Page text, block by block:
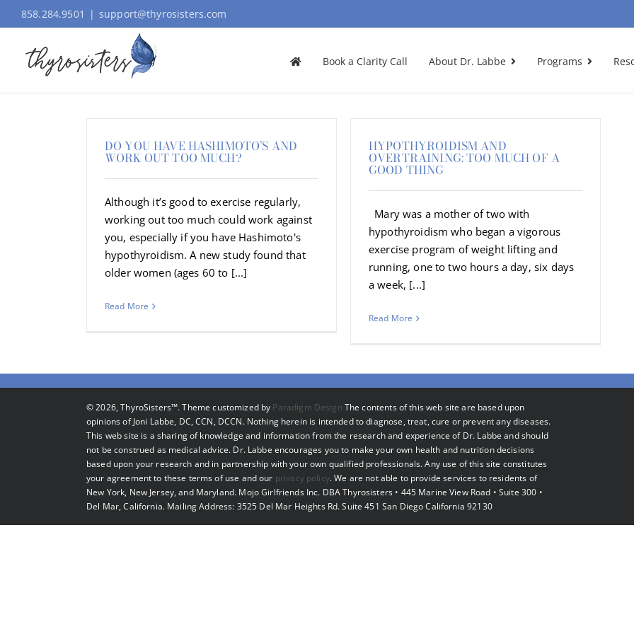
to
858.284.9501 | support@thyrosisters.com
Book a Clarity Call About Dr. Labbe Programs
DO YOU HAVE HASHIMOTO’S AND
WORK OUT TOO MUCH?
Although it’s good to exercise regularly,
working out too much could work against
you, especially if you have Hashimoto's
hypothyroidism. A new study found that
older women (ages 60 to [...]
Read More
HYPOTHYROIDISM AND
OVERTRAINING: TOO MUCH OF A
GOOD THING
Mary was a mother of two with
hypothyroidism who began a vigorous
exercise program of weight lifting and
running, one to two hours a day, six days
a week, [...]
Read More
©2026, ThyroSisters™. Theme customized by Paradigm Design The contents of this web site are based upon
opinions of Joni Labbe, DC, CCN, DCCN. Nothing herein is intended to diagnose, treat, cure or prevent any diseases.
This web site is a sharing of knowledge and information from the research and experience of Dr. Labbe and should
not be construed as medical advice. Dr. Labbe encourages you to make your own health and nutrition decisions
based upon your research and in partnership with your own qualified professionals. Any use of this site constitutes
your agreement to these terms of use and our privacy policy. We are not able to provide services to residents of
New York, New Jersey, and Maryland. Mojo Girlfriends Inc. DBA Thyrosisters • 445 Marine View Road • Suite 300 •
Del Mar, California. Mailing Address: 3525 Del Mar Heights Rd. Suite 451 San Diego California 92130